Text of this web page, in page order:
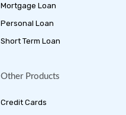
Mortgage Loan
Personal Loan
Short Term Loan
Other Products
Credit Cards